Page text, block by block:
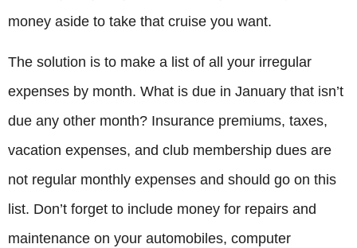
money aside to take that cruise you want.
The solution is to make a list of all your irregular
expenses by month. What is due in January that isn’t
due any other month? Insurance premiums, taxes,
vacation expenses, and club membership dues are
not regular monthly expenses and should go on this
list. Don’t forget to include money for repairs and
maintenance on your automobiles, computer